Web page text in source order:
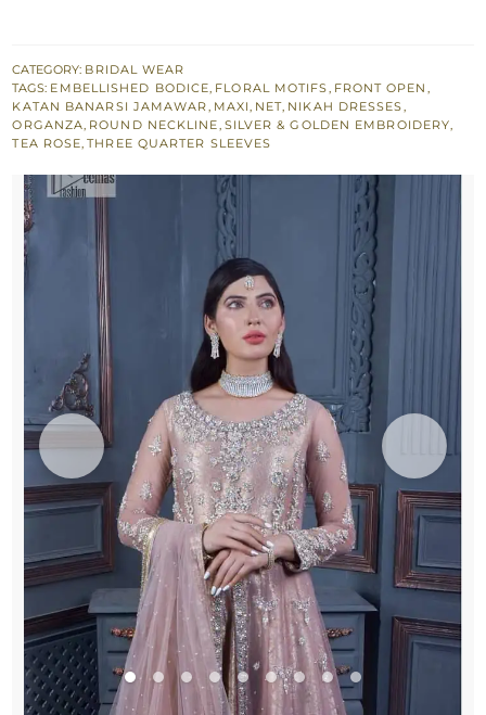
Maxi
-
Lilac
Dupatta
quantity
CATEGORY: BRIDAL WEAR
TAGS: EMBELLISHED BODICE, FLORAL MOTIFS, FRONT OPEN ,
KATAN BANARSI JAMAWAR, MAXI, NET, NIKAH DRESSES,
ORGANZA, ROUND NECKLINE, SILVER & GOLDEN EMBROIDERY,
TEA ROSE,THREE QUARTER SLEEVES